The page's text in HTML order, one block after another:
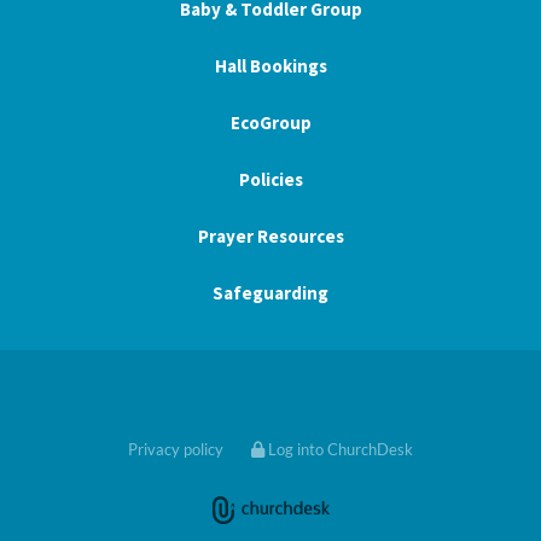
Baby & Toddler Group
Hall Bookings
EcoGroup
Policies
Prayer Resources
Safeguarding
Privacy policy Log into ChurchDesk